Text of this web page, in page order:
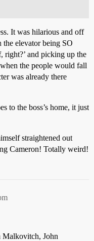
It was hilarious and off
elevator being SO
right?’ and picking up the
the people would fall
was already there
to the boss’s home, it just
straightened out
Cameron! Totally weird!
Malkovitch, John